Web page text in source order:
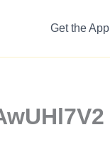
Get the App